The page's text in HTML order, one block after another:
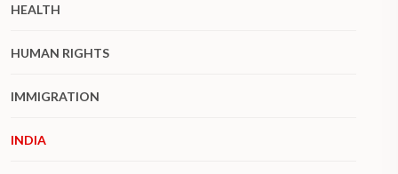
HEALTH
HUMAN RIGHTS
IMMIGRATION
INDIA